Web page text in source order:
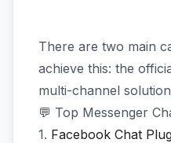
There are two main
achieve this: the
multi-channel
💬 Top Messenger
1. Facebook Chat